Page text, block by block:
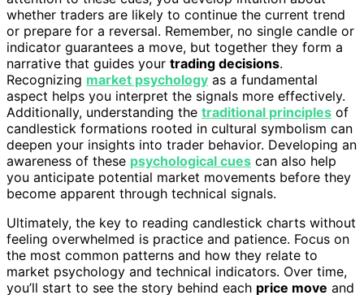
whether traders are likely to continue the current trend
or prepare for a reversal. Remember, no single candle or
indicator guarantees a move, but together they form a
narrative that guides your trading decisions.
Recognizing market psychology as a fundamental
aspect helps you interpret the signals more effectively.
Additionally, understanding the traditional principles of
candlestick formations rooted in cultural symbolism can
deepen your insights into trader behavior. Developing an
awareness of these psychological cues can also help
you anticipate potential market movements before they
become apparent through technical signals.
Ultimately, the key to reading candlestick charts without
feeling overwhelmed is practice and patience. Focus on
the most common patterns and how they relate to
market psychology and technical indicators. Over time,
you’ll start to see the story behind each price move and